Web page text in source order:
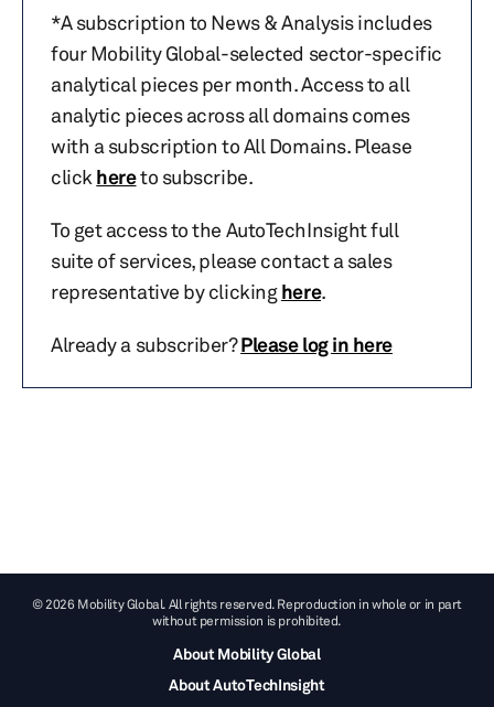
*A subscription to News & Analysis includes
four Mobility Global-selected sector-specific
analytical pieces per month. Access to all
analytic pieces across all domains comes
with a subscription to All Domains. Please
click hereto subscribe.
To get access to the AutoTechInsight full
suite of services, please contact a sales
representative by clickinghere.
Already a subscriber?Please log in here
© 2026 Mobility Global. All rights reserved. Reproduction in whole or in part
without permission is prohibited.
About Mobility Global
About AutoTechInsight